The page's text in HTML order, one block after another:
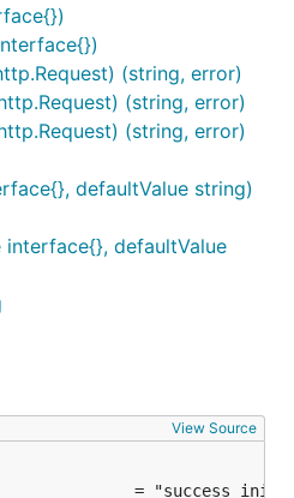
(string, error)
(string, error)
(string, error)
defaultValue string)
interface{}, defaultValue
View Source